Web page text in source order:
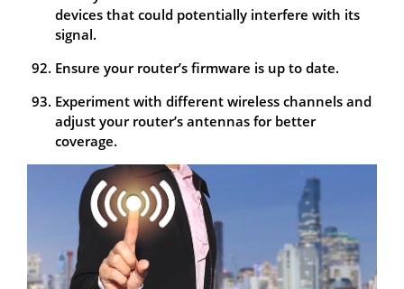
devices that could potentially interfere with its
signal.
Ensure your router’s firmware is up to date.
Experiment with different wireless channels and
adjust your router’s antennas for better
coverage.